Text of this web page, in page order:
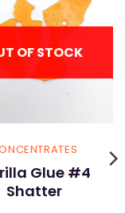
OF STOCK
Glue #4
Shatter